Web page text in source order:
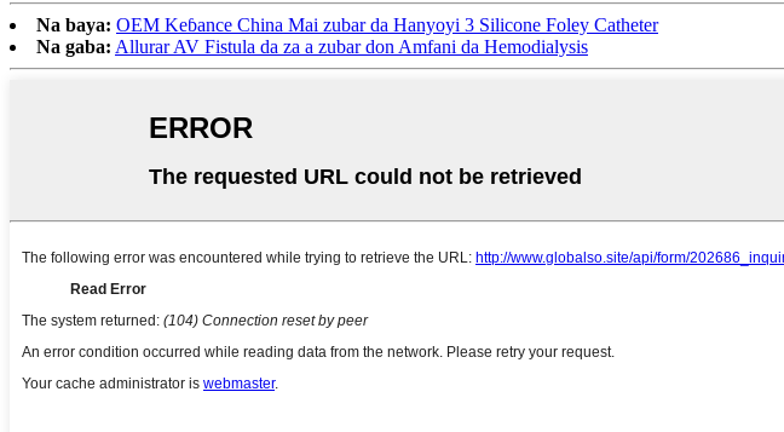
Na baya: OEM Keɓance China Mai zubar da Hanyoyi 3 Silicone Foley Catheter
Na gaba: Allurar AV Fistula da za a zubar don Amfani da Hemodialysis